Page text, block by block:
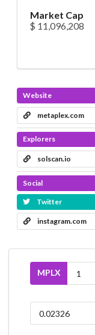
Market Cap
$ 11,096,208
Website
metaplex.com
Explorers
solscan.io
Social
Twitter
instagram.com
MPLX